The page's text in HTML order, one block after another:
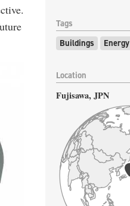
Tags
Buildings
Energy
Location
Fujisawa,JPN